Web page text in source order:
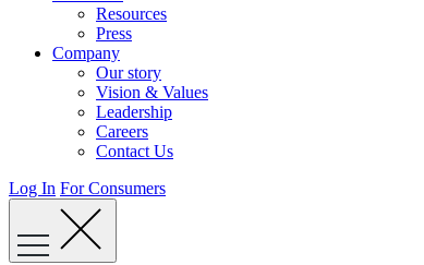
Resources
Press
Company
Our story
Vision & Values
Leadership
Careers
Contact Us
Log In For Consumers